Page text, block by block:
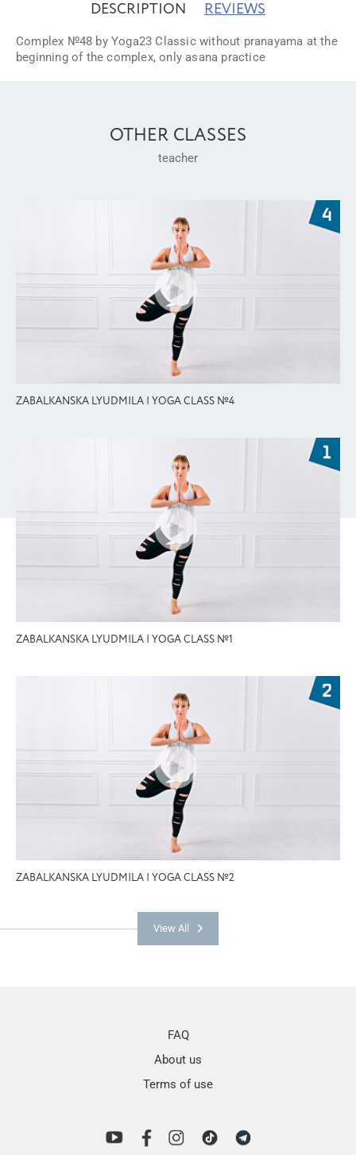
DESCRIPTION REVIEWS
Complex №48 by Yoga23 Classic without pranayama at the
beginning of the complex, only asana practice
OTHER CLASSES
teacher
ZABALKANSKA LYUDMILA | YOGA CLASS №4
ZABALKANSKA LYUDMILA | YOGA CLASS №1
ZABALKANSKA LYUDMILA | YOGA CLASS №2
View All
FAQ
About us
Terms of use